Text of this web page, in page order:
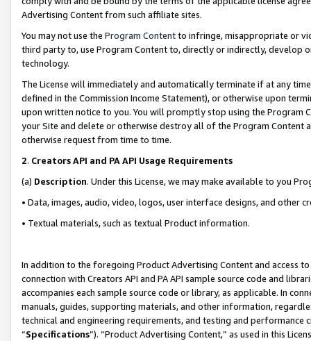
Advertising Content from such affiliate sites.
You may not use the Program Contentto infringe, misappropriate or
third party to, use Program Content to, directly or indirectly, develop
technology.
The License will immediately and automatically terminate if at any
defined in the Commission Income Statement), or otherwise upon
upon written notice to you. You will promptly stop using the Program
your Site and delete or otherwise destroy all of the Program Content
otherwise request from time to time.
2. Creators API and PA API Usage Requirements
(a) Description. Under this License, we may make available to you
• Data, images, audio, video, logos, user interface designs, and other
• Textual materials, such as textual Product information.
In addition to the foregoing Product Advertising Content and access
connection with Creators API and PA API sample source code and
accompanies each sample source code or library, as applicable. In
manuals, guides, supporting materials, and other information,
technical and engineering requirements, and testing and
“Specifications”). “Product Advertising Content,” as used in this